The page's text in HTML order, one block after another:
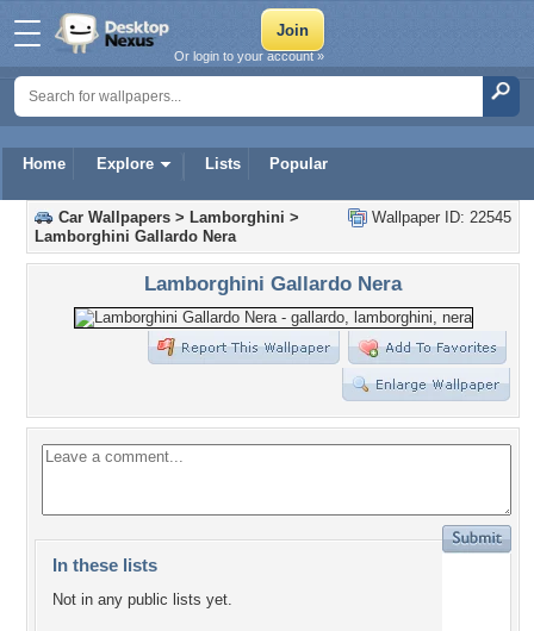
Home Explore Lists Popular
Or login to your account »
Wallpaper ID: 22545
Car Wallpapers > Lamborghini >
Lamborghini Gallardo Nera
Lamborghini Gallardo Nera
In these lists
Not in any public lists yet.